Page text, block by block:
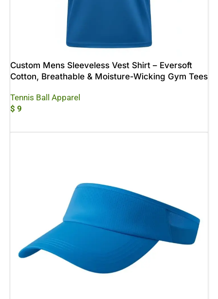
Custom Mens Sleeveless Vest Shirt – Eversoft
Cotton, Breathable & Moisture-Wicking Gym Tees
Tennis Ball Apparel
$ 9